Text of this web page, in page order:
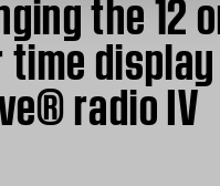
time
radio IV